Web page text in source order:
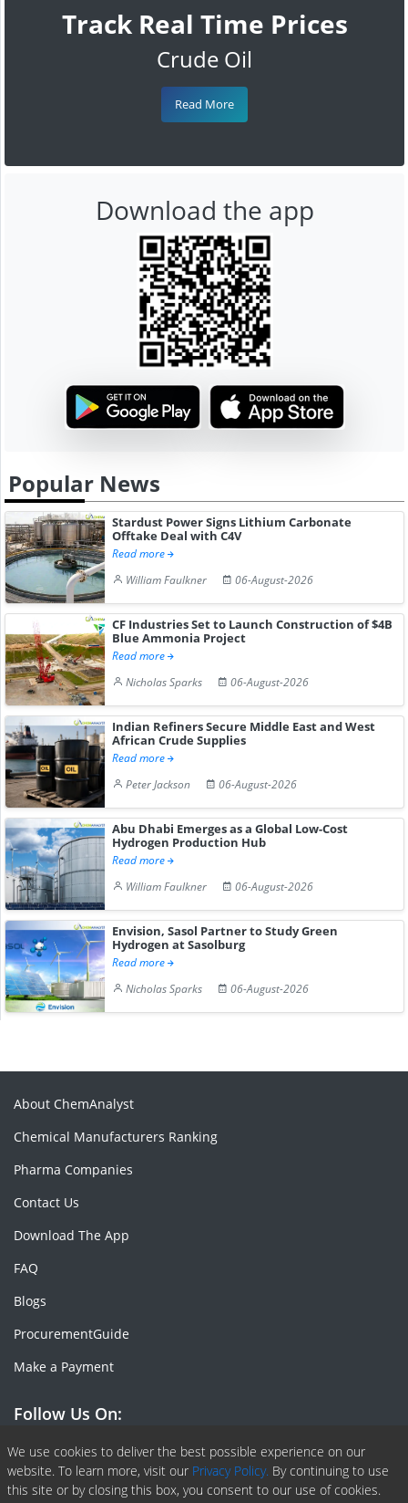
Track Real Time Prices
Crude Oil
Read More
Download the app
Popular News
Stardust Power Signs Lithium Carbonate
Offtake Deal with C4V
Read more
William Faulkner
06-August-2026
CF Industries Set to Launch Construction of $4B
Blue Ammonia Project
Read more
Nicholas Sparks
06-August-2026
Indian Refiners Secure Middle East and West
African Crude Supplies
Read more
Peter Jackson
06-August-2026
Abu Dhabi Emerges as a Global Low-Cost
Hydrogen Production Hub
Read more
William Faulkner
06-August-2026
Envision, Sasol Partner to Study Green
Hydrogen at Sasolburg
Read more
Nicholas Sparks
06-August-2026
We use cookies to deliver the best possible experience on our
website. To learn more, visit our Privacy Policy. By continuing to use
this site or by closing this box, you consent to our use of cookies.
About ChemAnalyst
Chemical Manufacturers Ranking
Pharma Companies
Contact Us
Download The App
FAQ
Blogs
ProcurementGuide
Make a Payment
Follow Us On:
Facebook
Linkedin
X or Twiter
SlideShare
Pinterest
RSS Fedd